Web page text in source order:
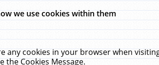
we use cookies within them
any cookies in your browser when
the Cookies Message.